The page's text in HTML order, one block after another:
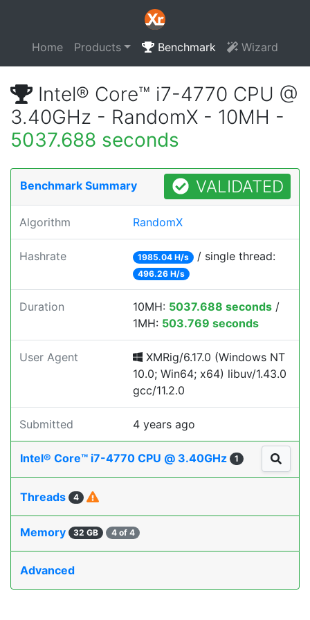
Home Products Benchmark Wizard
Intel® Core™ i7-4770 CPU @
3.40GHz - RandomX - 10MH -
5037.688 seconds
Benchmark Summary VALIDATED
Algorithm RandomX
Hashrate 1985.04 H/s / single thread:
496.26 H/s
Duration 10MH: 5037.688 seconds /
1MH: 503.769 seconds
User Agent
XMRig/6.17.0 (Windows NT
10.0; Win64; x64) libuv/1.43.0
gcc/11.2.0
Submitted 4 years ago
Intel® Core™ i7-4770 CPU @ 3.40GHz 1
Threads 4
Memory 32 GB 4 of 4
Advanced